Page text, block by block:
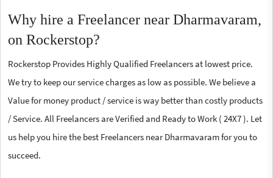
Why hire a Freelancer near Dharmavaram,
on Rockerstop?
Rockerstop Provides Highly Qualified Freelancers at lowest price.
We try to keep our service charges as low as possible. We believe a
Value for money product / service is way better than costly products
/ Service. All Freelancers are Verified and Ready to Work ( 24X7 ). Let
us help you hire the best Freelancers near Dharmavaram for you to
succeed.